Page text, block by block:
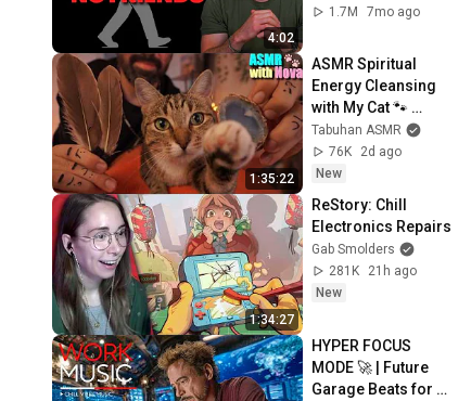
4:02
1.7M
7mo ago
1:35:22
ASMR Spiritual
Energy Cleansing
with My Cat 🐾
Purring & Reiki for
Sleep & Stress
Relief
Tabuhan ASMR
76K
2d ago
New
1:34:27
ReStory: Chill
Electronics Repairs
Gab Smolders
281K
21h ago
New
HYPER FOCUS
MODE 🚀 | Future
Garage Beats for